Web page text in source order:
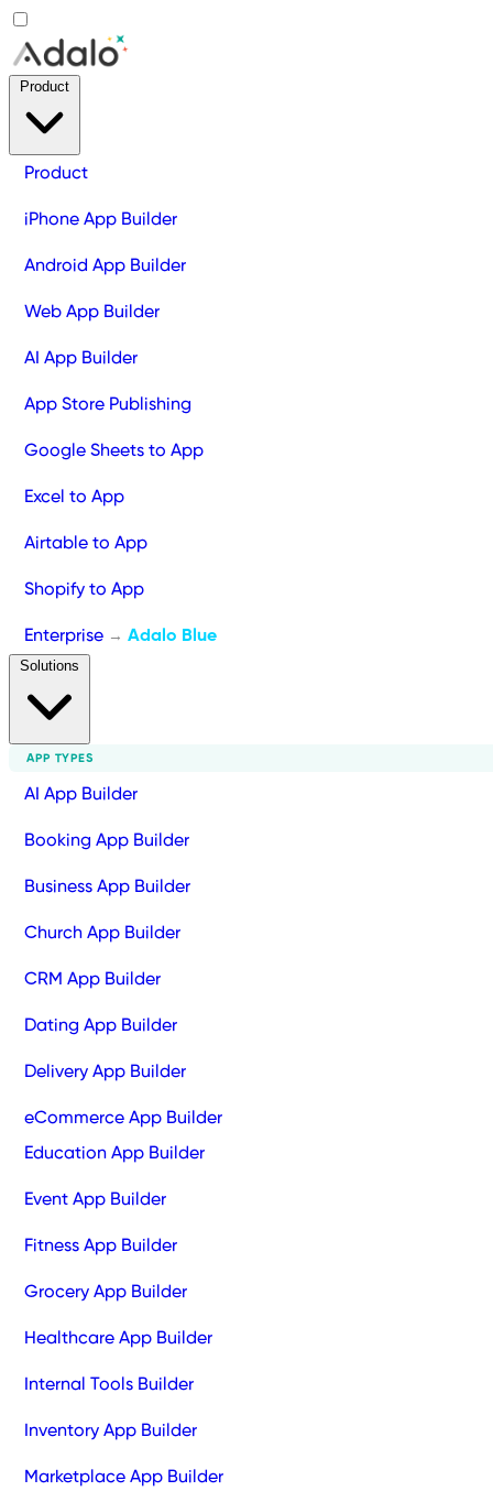
Product
iPhone App Builder
Android App Builder
Web App Builder
AI App Builder
App Store Publishing
Google Sheets to App
Excel to App
Airtable to App
Shopify to App
Enterprise → Adalo Blue
APP TYPES
AI App Builder
Booking App Builder
Business App Builder
Church App Builder
CRM App Builder
Dating App Builder
Delivery App Builder
eCommerce App Builder
Education App Builder
Event App Builder
Fitness App Builder
Grocery App Builder
Healthcare App Builder
Internal Tools Builder
Inventory App Builder
Marketplace App Builder